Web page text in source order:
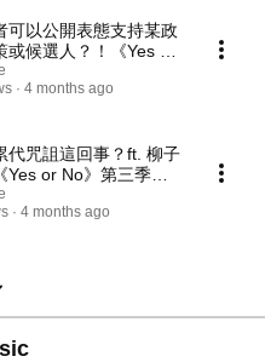
可以公開表態支持某政
或候選人？！《Yes or
季 ep6
4 months ago
代咒詛這回事？ft. 柳子
Yes or No》第三季
4 months ago